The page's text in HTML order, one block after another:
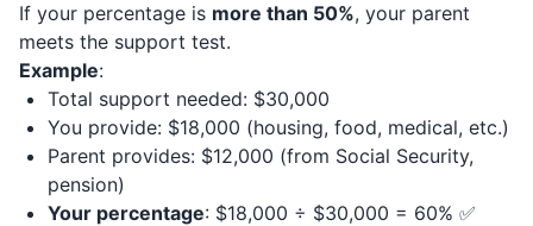
If your percentage is more than 50%, your parent
meets the support test.
Example:
Total support needed: $30,000
You provide: $18,000 (housing, food, medical, etc.)
Parent provides: $12,000 (from Social Security,
pension)
Your percentage: $18,000 ÷ $30,000 = 60% ✅